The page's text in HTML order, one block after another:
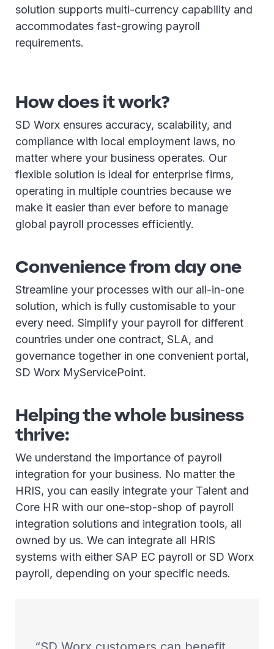
solution supports multi-currency capability and
accommodates fast-growing payroll
requirements.
How does it work?
SD Worx ensures accuracy, scalability, and
compliance with local employment laws, no
matter where your business operates. Our
flexible solution is ideal for enterprise firms,
operating in multiple countries because we
make it easier than ever before to manage
global payroll processes efficiently.
Convenience from day one
Streamline your processes with our all-in-one
solution, which is fully customisable to your
every need. Simplify your payroll for different
countries under one contract, SLA, and
governance together in one convenient portal,
SD Worx MyServicePoint.
Helping the whole business
thrive:
We understand the importance of payroll
integration for your business. No matter the
HRIS, you can easily integrate your Talent and
Core HR with our one-stop-shop of payroll
integration solutions and integration tools, all
owned by us. We can integrate all HRIS
systems with either SAP EC payroll or SD Worx
payroll, depending on your specific needs.